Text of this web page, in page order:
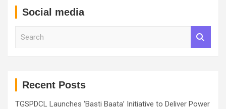
Social media
Recent Posts
TGSPDCL Launches ‘Basti Baata’ Initiative to Deliver Power